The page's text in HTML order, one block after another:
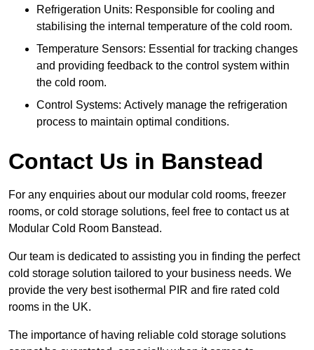
Refrigeration Units: Responsible for cooling and
stabilising the internal temperature of the cold room.
Temperature Sensors: Essential for tracking changes
and providing feedback to the control system within
the cold room.
Control Systems: Actively manage the refrigeration
process to maintain optimal conditions.
Contact Us in Banstead
For any enquiries about our modular cold rooms, freezer
rooms, or cold storage solutions, feel free to contact us at
Modular Cold Room Banstead.
Our team is dedicated to assisting you in finding the perfect
cold storage solution tailored to your business needs. We
provide the very best isothermal PIR and fire rated cold
rooms in the UK.
The importance of having reliable cold storage solutions